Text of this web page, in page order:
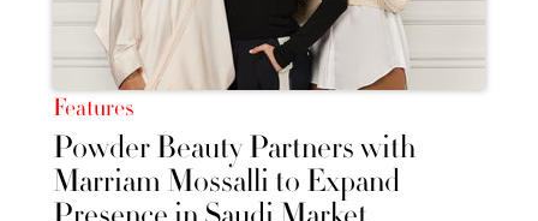
Features
Powder Beauty Partners with
Marriam Mossalli to Expand